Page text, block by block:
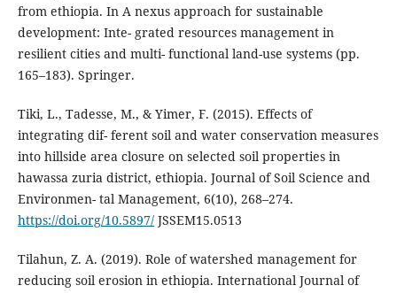
from ethiopia. In A nexus approach for sustainable
development: Inte- grated resources management in
resilient cities and multi- functional land-use systems (pp.
165–183). Springer.
Tiki, L., Tadesse, M., & Yimer, F. (2015). Effects of
integrating dif- ferent soil and water conservation measures
into hillside area closure on selected soil properties in
hawassa zuria district, ethiopia. Journal of Soil Science and
Environmen- tal Management, 6(10), 268–274.
https://doi.org/10.5897/JSSEM15.0513
Tilahun, Z. A. (2019). Role of watershed management for
reducing soil erosion in ethiopia. International Journal of